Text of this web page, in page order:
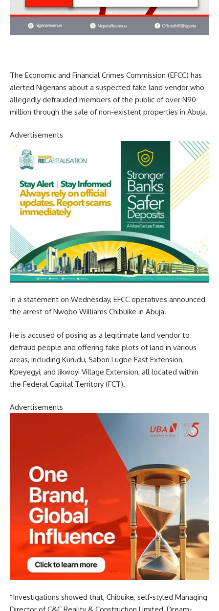
The Economic and Financial Crimes Commission (EFCC) has
alerted Nigerians about a suspected fake land vendor who
allegedly defrauded members of the public of over N90
million through the sale of non-existent properties in Abuja.
Advertisements
In a statement on Wednesday, EFCC operatives announced
the arrest of Nwobo Williams Chibuike in Abuja.
He is accused of posing as a legitimate land vendor to
defraud people and offering fake plots of land in various
areas, including Kurudu, Sabon Lugbe East Extension,
Kpeyegyi, and Jikwoyi Village Extension, all located within
the Federal Capital Territory (FCT).
Advertisements
“Investigations showed that, Chibuike, self-styled Managing